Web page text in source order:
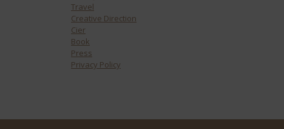
Travel
Creative Direction
Cier
Book
Press
Privacy Policy